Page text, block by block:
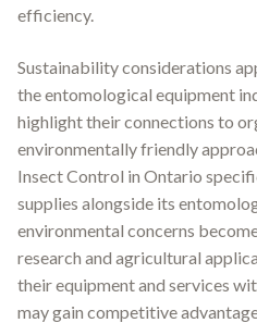
efficiency.
Sustainability considerations
the entomological equipment
highlight their connections to
environmentally friendly
Insect Control in Ontario
supplies alongside its
environmental concerns
research and agricultural
their equipment and services
may gain competitive